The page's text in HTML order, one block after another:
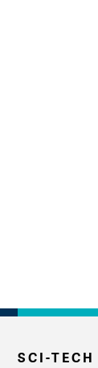
SCI-TECH